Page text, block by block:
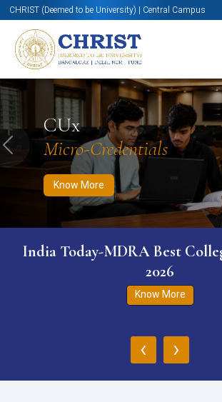
CHRIST (Deemed to be University) | Central Campus
CUx
Micro-Credentials
Know More
Know More Apply Now Apply
Previous
India Today-MDRA Best
2026
Know More
‹ ›